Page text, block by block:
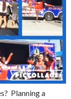
Planning a